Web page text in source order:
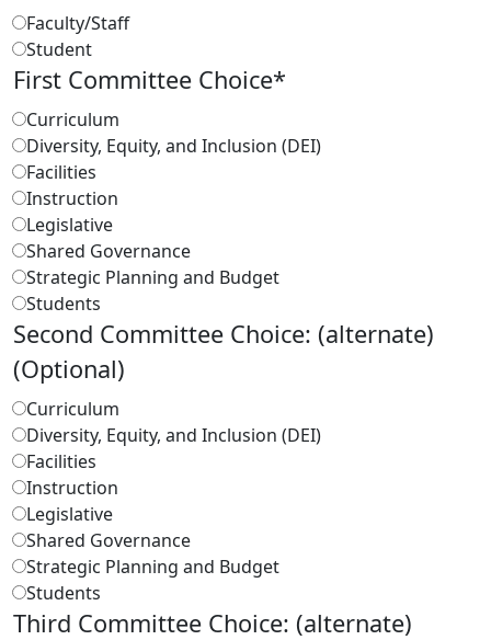
Faculty/Staff
Student
First Committee Choice*
Curriculum
Diversity, Equity, and Inclusion (DEI)
Facilities
Instruction
Legislative
Shared Governance
Strategic Planning and Budget
Students
Second Committee Choice: (alternate)
(Optional)
Curriculum
Diversity, Equity, and Inclusion (DEI)
Facilities
Instruction
Legislative
Shared Governance
Strategic Planning and Budget
Students
Third Committee Choice: (alternate)